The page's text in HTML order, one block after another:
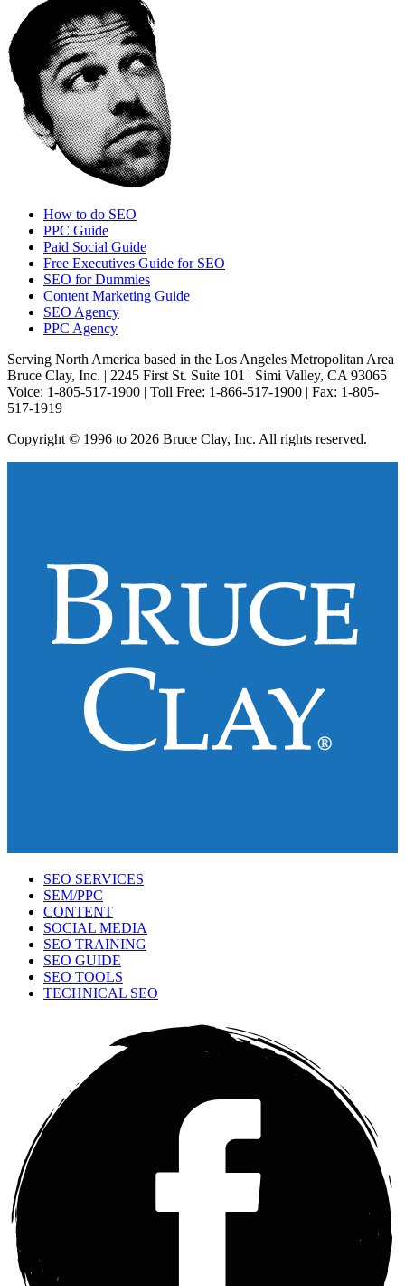
How to do SEO
PPC Guide
Paid Social Guide
Free Executives Guide for SEO
SEO for Dummies
Content Marketing Guide
SEO Agency
PPC Agency
Serving North America based in the Los Angeles Metropolitan Area
Bruce Clay, Inc. | 2245 First St. Suite 101 | Simi Valley, CA 93065
Voice: 1-805-517-1900 | Toll Free: 1-866-517-1900 | Fax: 1-805-
517-1919
Copyright © 1996 to 2026 Bruce Clay, Inc. All rights reserved.
SEO SERVICES
SEM/PPC
CONTENT
SOCIAL MEDIA
SEO TRAINING
SEO GUIDE
SEO TOOLS
TECHNICAL SEO